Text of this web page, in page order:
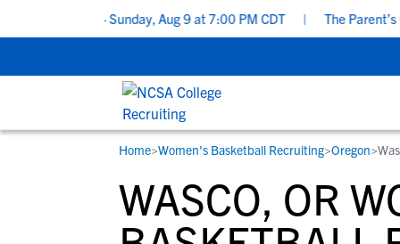
Checklist - Sunday, Aug 9 at 7:00 PM CDT | The Parent’s
STUDENT-ATHLETES
Gain exposure to college coaches, get
step-by-step guidance through the
RESOURCES
Everything student-athletes and their
families need to navigate the recruiting
COLLEGES
Search every school in our database to
the one that fits for you.
Home>Women's Basketball Recruiting>Oregon>
WASCO, OR